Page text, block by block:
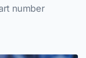
number